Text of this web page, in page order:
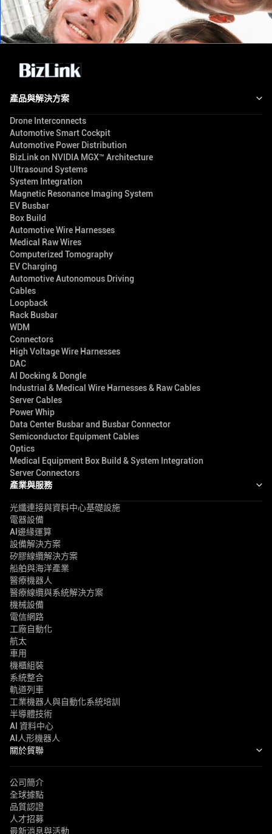
產品與解決方案
Drone Interconnects
Automotive Smart Cockpit
Automotive Power Distribution
BizLink on NVIDIA MGX™ Architecture
Ultrasound Systems
System Integration
Magnetic Resonance Imaging System
EV Busbar
Box Build
Automotive Wire Harnesses
Medical Raw Wires
Computerized Tomography
EV Charging
Automotive Autonomous Driving
Cables
Loopback
Rack Busbar
WDM
Connectors
High Voltage Wire Harnesses
DAC
AI Docking & Dongle
Industrial & Medical Wire Harnesses & Raw Cables
Server Cables
Power Whip
Data Center Busbar and Busbar Connector
Semiconductor Equipment Cables
Optics
Medical Equipment Box Build & System Integration
Server Connectors
產業與服務
光纖連接與資料中心基礎設施
電器設備
AI邊緣運算
設備解決方案
矽膠線纜解決方案
船舶與海洋產業
醫療機器人
醫療線纜與系統解決方案
機械設備
電信網路
工廠自動化
航太
車用
機櫃組裝
系統整合
軌道列車
工業機器人與自動化系統培訓
半導體技術
AI 資料中心
AI人形機器人
關於貿聯
公司簡介
全球據點
品質認證
人才招募
最新消息與活動